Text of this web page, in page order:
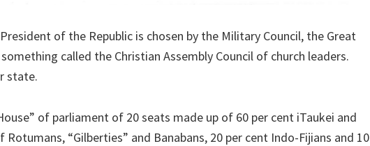
of the Republic is chosen by the Military Council, the Great
called the Christian Assembly Council of church leaders.
state.
of parliament of 20 seats made up of 60 per cent iTaukei and
“Gilberties” and Banabans, 20 per cent Indo-Fijians and 10